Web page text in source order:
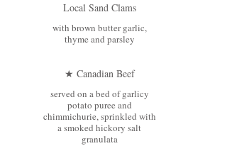
Local Sand Clams
with brown butter garlic,
thyme and parsley
★ Canadian Beef
served on a bed of garlicy
potato puree and
chimmichurie, sprinkled with
a smoked hickory salt
granulata